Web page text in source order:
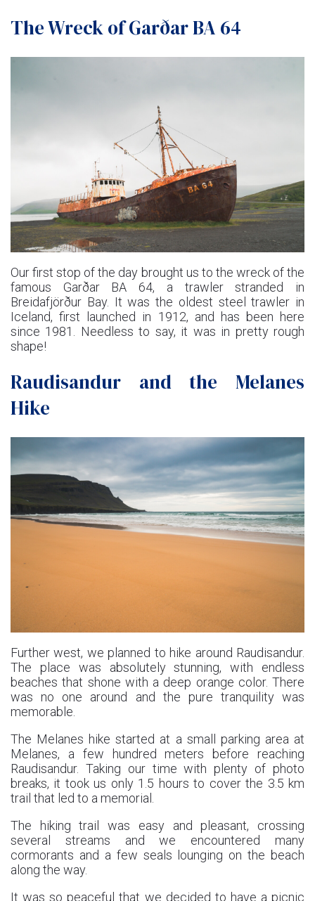
The Wreck of Garðar BA 64
Our first stop of the day brought us to the wreck of the
famous Garðar BA 64, a trawler stranded in
Breidafjörður Bay. It was the oldest steel trawler in
Iceland, first launched in 1912, and has been here
since 1981. Needless to say, it was in pretty rough
shape!
Raudisandur and the Melanes
Hike
Further west, we planned to hike around Raudisandur.
The place was absolutely stunning, with endless
beaches that shone with a deep orange color. There
was no one around and the pure tranquility was
memorable.
The Melanes hike started at a small parking area at
Melanes, a few hundred meters before reaching
Raudisandur. Taking our time with plenty of photo
breaks, it took us only 1.5 hours to cover the 3.5 km
trail that led to a memorial.
The hiking trail was easy and pleasant, crossing
several streams and we encountered many
cormorants and a few seals lounging on the beach
along the way.
It was so peaceful that we decided to have a picnic